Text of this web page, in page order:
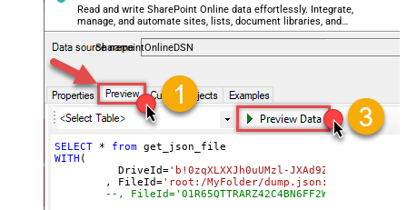
DateFormatString
Read and write SharePoint Online data effortlessly. Integrate,
manage, and automate sites, lists, document libraries, and
files — almost no coding required.
SharepointOnlineDSN
SELECT * from
WITH (
	  DriveId
='b!0zqXLXXJh0uUMzl-JXAd9Ztngc-
	, FileId
='root:/MyFolder/dump.json:'
--,